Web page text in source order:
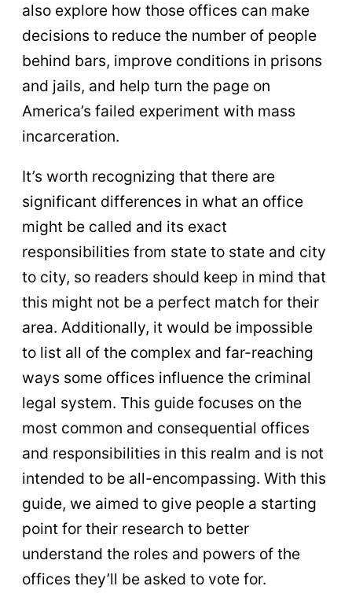
also explore how those offices can make
decisions to reduce the number of people
behind bars, improve conditions in prisons
and jails, and help turn the page on
America’s failed experiment with mass
incarceration.
It’s worth recognizing that there are
significant differences in what an office
might be called and its exact
responsibilities from state to state and city
to city, so readers should keep in mind that
this might not be a perfect match for their
area. Additionally, it would be impossible
to list all of the complex and far-reaching
ways some offices influence the criminal
legal system. This guide focuses on the
most common and consequential offices
and responsibilities in this realm and is not
intended to be all-encompassing. With this
guide, we aimed to give people a starting
point for their research to better
understand the roles and powers of the
offices they’ll be asked to vote for.